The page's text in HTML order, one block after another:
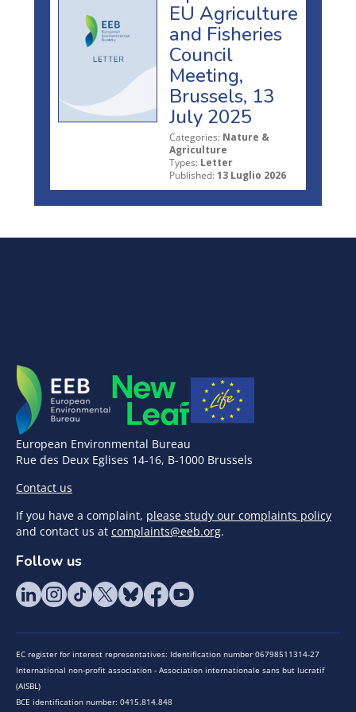
EU Agriculture
and Fisheries
Council
Meeting,
Brussels, 13
July 2025
Categories: Nature &
Agriculture
Types: Letter
Published: 13 Luglio 2026
European Environmental Bureau
Rue des Deux Eglises 14-16, B-1000 Brussels
Contact us
If you have a complaint, please study our complaints policy
and contact us at complaints@eeb.org.
Follow us
EC register for interest representatives: Identification number 06798511314-27
International non-profit association - Association internationale sans but lucratif
(AISBL)
BCE identification number: 0415.814.848